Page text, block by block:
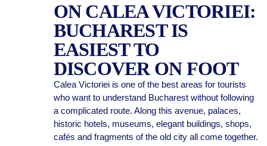
ON CALEA VICTORIEI:
BUCHAREST IS
EASIEST TO
DISCOVER ON FOOT
Calea Victoriei is one of the best areas for tourists
who want to understand Bucharest without following
a complicated route. Along this avenue, palaces,
historic hotels, museums, elegant buildings, shops,
cafés and fragments of the old city all come together.